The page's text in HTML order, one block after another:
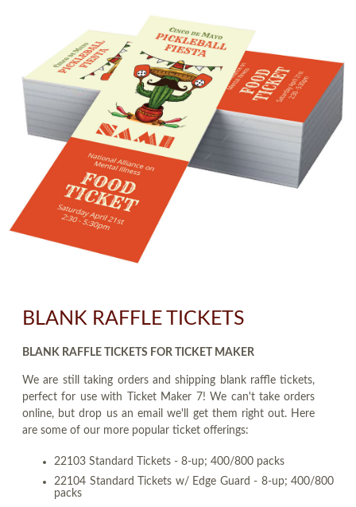
BLANK RAFFLE TICKETS
BLANK RAFFLE TICKETS FOR TICKET MAKER
We are still taking orders and shipping blank raffle tickets,
perfect for use with Ticket Maker 7! We can't take orders
online, but drop us an email we'll get them right out. Here
are some of our more popular ticket offerings:
22103 Standard Tickets - 8-up; 400/800 packs
22104 Standard Tickets w/ Edge Guard - 8-up; 400/800
packs